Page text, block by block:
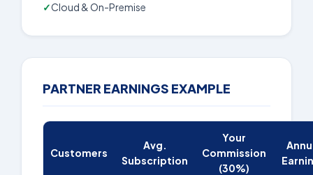
Cloud & On-Premise
PARTNER EARNINGS EXAMPLE
Customers
Avg.
Subscription
Your
Commission
(30%)